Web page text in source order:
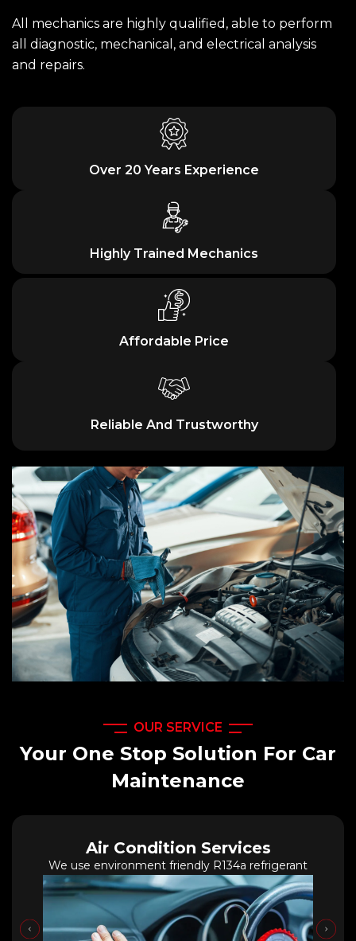
All mechanics are highly qualified, able to perform
all diagnostic, mechanical, and electrical analysis
and repairs.
Over 20 Years Experience
Highly Trained Mechanics
Affordable Price
Reliable And Trustworthy
OUR SERVICE
Your One Stop Solution For Car
Maintenance
Air Condition Services
We use environment friendly R134a refrigerant